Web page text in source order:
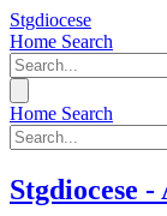
Stgdiocese
Home Search
Home Search
Stgdiocese